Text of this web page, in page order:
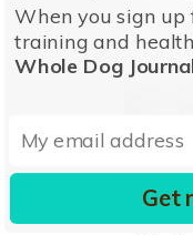
Other
Their eyes
When you sign up
training and
Whole Dog
Get